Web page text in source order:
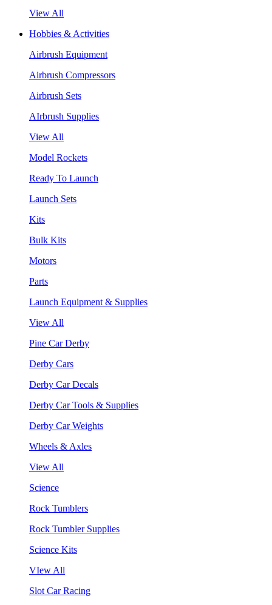
View All
Hobbies & Activities
Airbrush Equipment
Airbrush Compressors
Airbrush Sets
AIrbrush Supplies
View All
Model Rockets
Ready To Launch
Launch Sets
Kits
Bulk Kits
Motors
Parts
Launch Equipment & Supplies
View All
Pine Car Derby
Derby Cars
Derby Car Decals
Derby Car Tools & Supplies
Derby Car Weights
Wheels & Axles
View All
Science
Rock Tumblers
Rock Tumbler Supplies
Science Kits
VIew All
Slot Car Racing